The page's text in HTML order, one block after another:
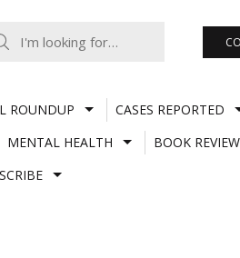
ROUNDUP CASES REPORTED
MENTAL HEALTH BOOK